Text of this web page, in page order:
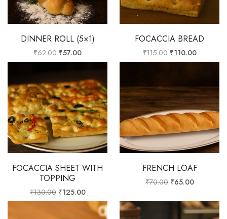
DINNER ROLL (5×1)
₹62.00 ₹57.00
FOCACCIA BREAD
₹115.00 ₹110.00
FOCACCIA SHEET WITH
TOPPING
₹130.00 ₹125.00
FRENCH LOAF
₹70.00 ₹65.00